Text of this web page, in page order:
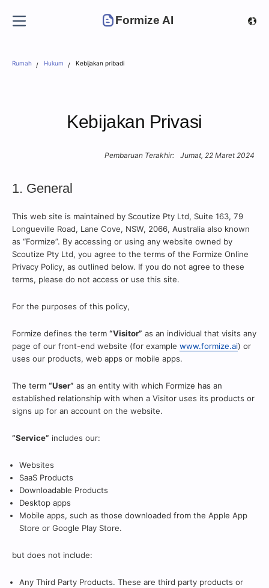
Formize AI
Rumah Hukum Kebijakan pribadi
Kebijakan Privasi
Pembaruan Terakhir: Jumat, 22 Maret 2024
1. General
This web site is maintained by Scoutize Pty Ltd, Suite 163, 79
Longueville Road, Lane Cove, NSW, 2066, Australia also known
as “Formize”. By accessing or using any website owned by
Scoutize Pty Ltd, you agree to the terms of the Formize Online
Privacy Policy, as outlined below. If you do not agree to these
terms, please do not access or use this site.
For the purposes of this policy,
Formize defines the term “Visitor” as an individual that visits any
page of our front-end website (for example www.formize.ai) or
uses our products, web apps or mobile apps.
The term “User” as an entity with which Formize has an
established relationship with when a Visitor uses its products or
signs up for an account on the website.
“Service” includes our:
Websites
SaaS Products
Downloadable Products
Desktop apps
Mobile apps, such as those downloaded from the Apple App
Store or Google Play Store.
but does not include:
Any Third Party Products. These are third party products or